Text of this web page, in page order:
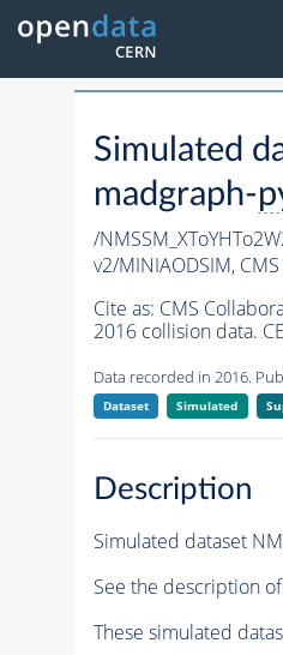
Simulated
madgraph-
/
v2/MINIAODSIM,
Cite as: CMS
2016 collision data.
Data recorded in 2016.
Dataset Simulated
Description
Simulated dataset
See the description
These simulated